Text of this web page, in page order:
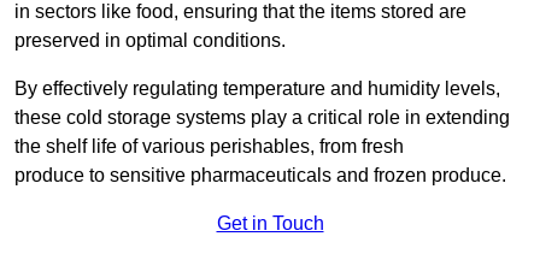
in sectors like food, ensuring that the items stored are
preserved in optimal conditions.
By effectively regulating temperature and humidity levels,
these cold storage systems play a critical role in extending
the shelf life of various perishables, from fresh
produce to sensitive pharmaceuticals and frozen produce.
Get in Touch